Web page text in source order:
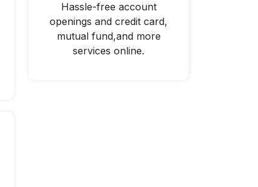
Hassle-free account
openings and credit card,
mutual fund,and more
services online.